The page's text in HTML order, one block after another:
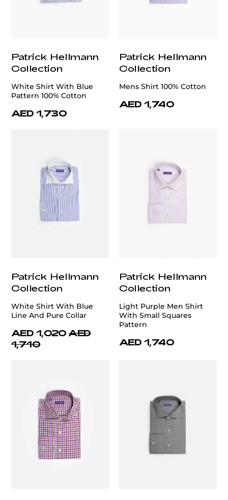
Patrick Hellmann
Collection
White Shirt With Blue
Pattern 100% Cotton
AED 1,730
Patrick Hellmann
Collection
Mens Shirt 100% Cotton
AED 1,740
Patrick Hellmann
Collection
White Shirt With Blue
Line And Pure Collar
AED 1,020 AED
1,710
Patrick Hellmann
Collection
Light Purple Men Shirt
With Small Squares
Pattern
AED 1,740